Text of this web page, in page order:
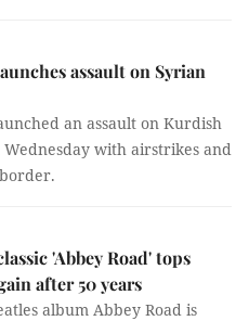
assault on Syrian
an assault on Kurdish
with airstrikes and
'Abbey Road' tops
after 50 years
album Abbey Road is